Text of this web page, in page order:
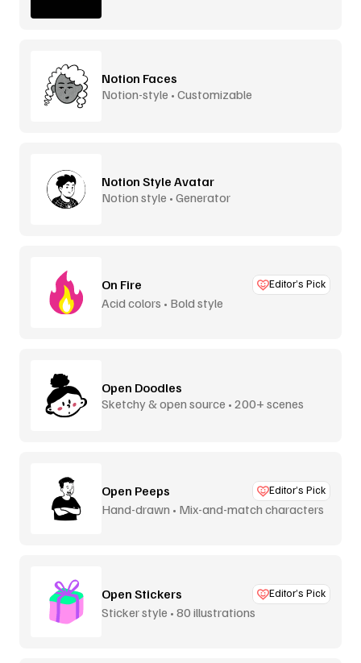
Notion Faces
Notion-style • Customizable
Notion Style Avatar
Notion style • Generator
On Fire Editor’s Pick
Acid colors • Bold style
Open Doodles
Sketchy & open source • 200+ scenes
Open Peeps Editor’s Pick
Hand-drawn • Mix-and-match characters
Open Stickers Editor’s Pick
Sticker style • 80 illustrations